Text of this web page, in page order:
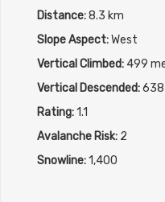
Distance:8.3 km
Slope Aspect:West
Vertical Climbed: 499
Vertical Descended:
Rating:1.1
Avalanche Risk: 2
Snowline:1,400